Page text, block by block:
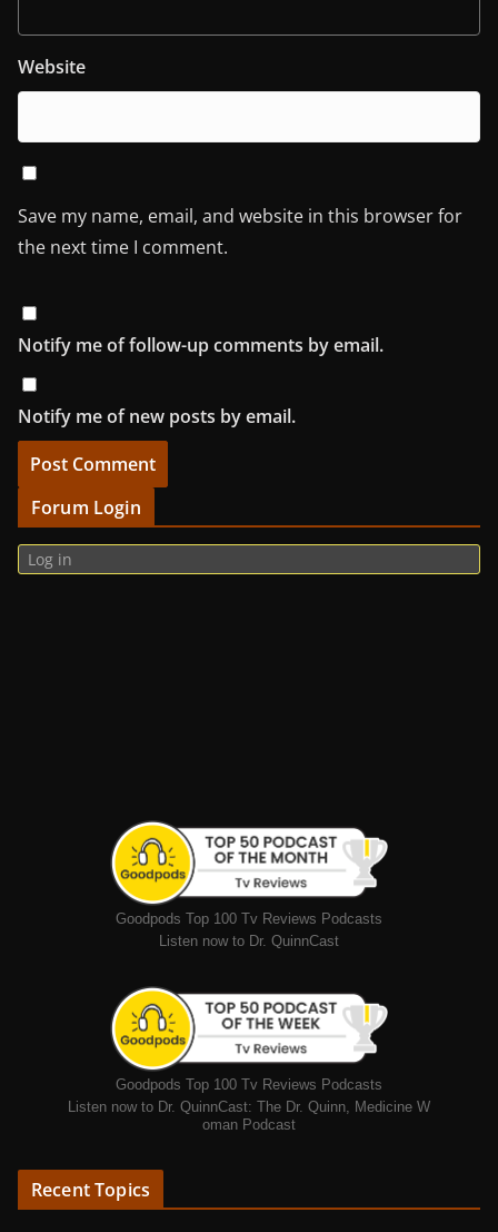
Website
Save my name, email, and website in this browser for
the next time I comment.
Notify me of follow-up comments by email.
Notify me of new posts by email.
Forum Login
Log in
Goodpods Top 100 Tv Reviews Podcasts
Listen now to Dr. QuinnCast
Goodpods Top 100 Tv Reviews Podcasts
Listen now to Dr. QuinnCast: The Dr. Quinn, Medicine W
oman Podcast
Recent Topics